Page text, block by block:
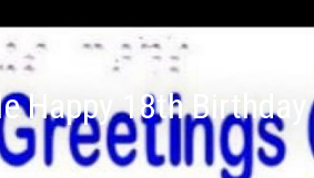
Happy 18th Birthday